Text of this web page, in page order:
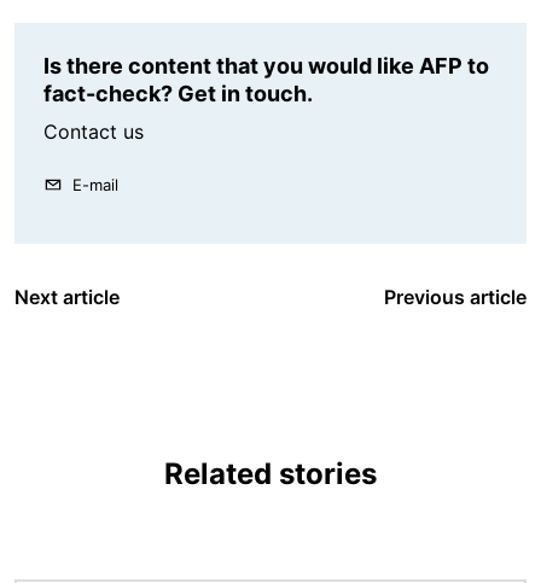
Is there content that you would like AFP to
fact-check? Get in touch.
Contact us
E-mail
Next article Previous article
Related stories